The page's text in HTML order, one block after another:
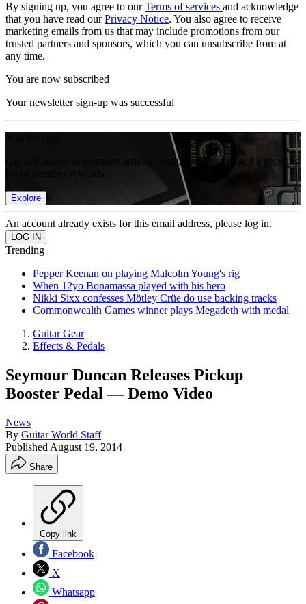
By signing up, you agree to ourTerms of services and acknowledge
that you have read ourPrivacy Notice. You also agree to receive
marketing emails from us that may include promotions from our
trusted partners and sponsors, which you can unsubscribe from at
any time.
You are now subscribed
Your newsletter sign-up was successful
Get full access to premium articles, exclusive features and a growing
Explore
An account already exists for this email address, please log in.
Trending
Pepper Keenan on playing Malcolm Young's rig
When 12yo Bonamassa played with his hero
Nikki Sixx confesses Mötley Crüe do use backing tracks
Commonwealth Games winner plays Megadeth with medal
Guitar Gear
Effects & Pedals
Seymour Duncan Releases Pickup
Booster Pedal — Demo Video
News
By Guitar World Staff
Published August 19, 2014
Share
Copy link
Facebook
X
Whatsapp